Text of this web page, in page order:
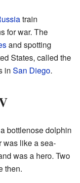
train
for war. The
and spotting
States, called the
in San Diego.
bottlenose dolphin
was like a sea-
was a hero. Two
then.